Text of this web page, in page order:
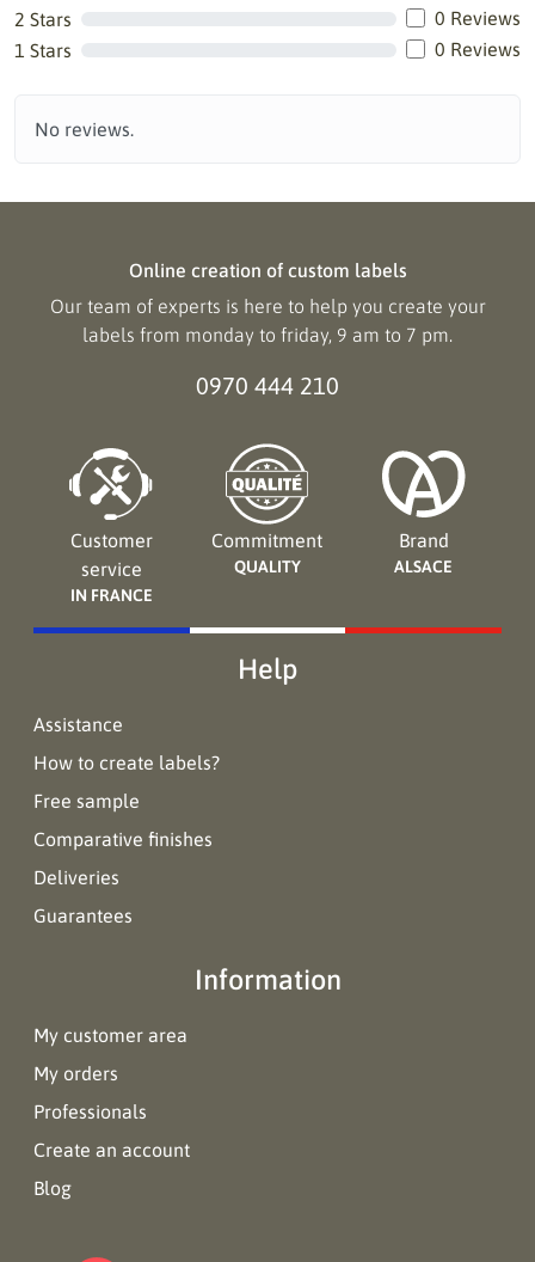
2 Stars
0 Reviews
1 Stars
0 Reviews
No reviews.
Online creation of custom labels
Our team of experts is here to help you create your
labels from monday to friday, 9 am to 7 pm.
0970 444 210
Customer
service
IN FRANCE
Commitment
QUALITY
Brand
ALSACE
Help
Assistance
How to create labels?
Free sample
Comparative finishes
Deliveries
Guarantees
Information
My customer area
My orders
Professionals
Create an account
Blog